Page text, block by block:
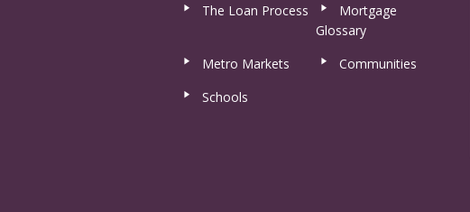
The Loan Process
Mortgage
Glossary
Metro Markets
Communities
Schools